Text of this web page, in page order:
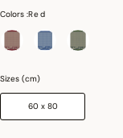
Colors :Red
Sizes (cm)
60 x 80